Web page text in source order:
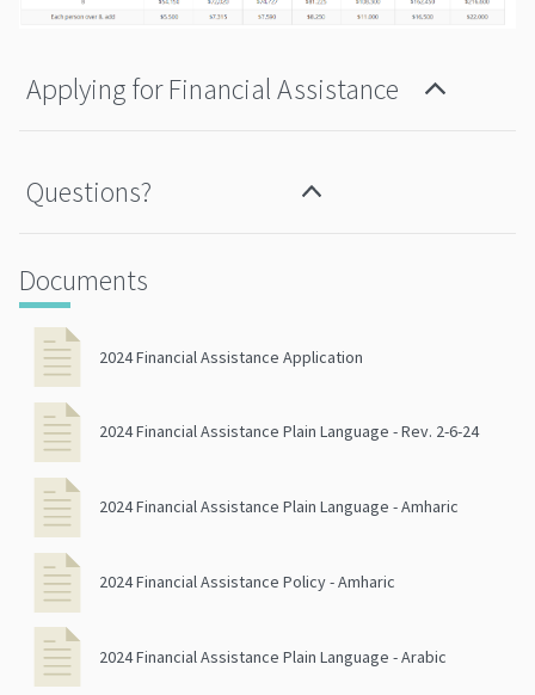
Applying for Financial Assistance
Questions?
Documents
2024 Financial Assistance Application
2024 Financial Assistance Plain Language - Rev. 2-6-24
2024 Financial Assistance Plain Language - Amharic
2024 Financial Assistance Policy - Amharic
2024 Financial Assistance Plain Language - Arabic